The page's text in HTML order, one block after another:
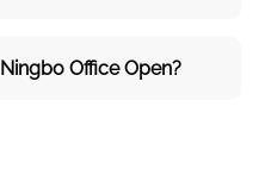
Ningbo Office Open?